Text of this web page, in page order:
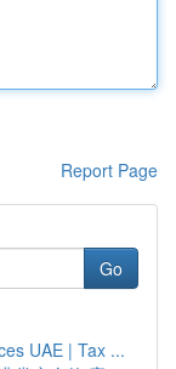
Report Page
Go
UAE | Tax ...